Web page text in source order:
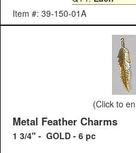
Item #: 39-150-01A
(Click to
Metal Feather Charms
1 3/4" - GOLD - 6 pc